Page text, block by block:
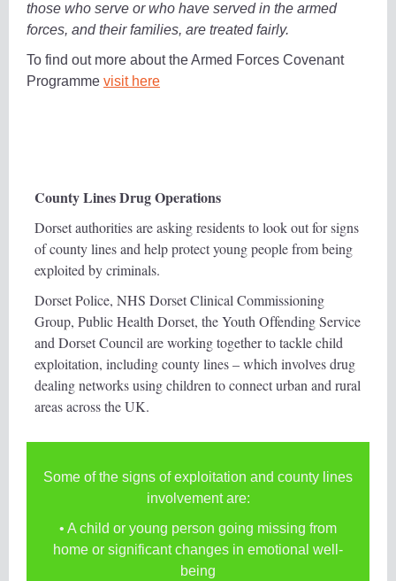
those who serve or who have served in the armed
forces, and their families, are treated fairly.
To find out more about the Armed Forces Covenant
Programme visit here
County Lines Drug Operations
Dorset authorities are asking residents to look out for signs
of county lines and help protect young people from being
exploited by criminals.
Dorset Police, NHS Dorset Clinical Commissioning
Group, Public Health Dorset, the Youth Offending Service
and Dorset Council are working together to tackle child
exploitation, including county lines – which involves drug
dealing networks using children to connect urban and rural
areas across the UK.
Some of the signs of exploitation and county lines
involvement are:
• A child or young person going missing from
home or significant changes in emotional well-
being